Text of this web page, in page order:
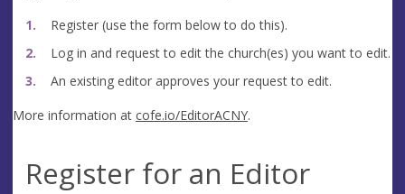
Register (use the form below to do this).
Log in and request to edit the church(es) you want to edit.
An existing editor approves your request to edit.
More information at cofe.io/EditorACNY.
Register for an Editor